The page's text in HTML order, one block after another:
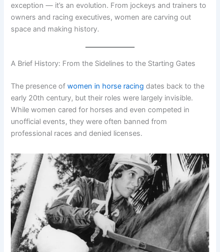
exception — it’s an evolution. From jockeys and trainers to
owners and racing executives, women are carving out
space and making history.
A Brief History: From the Sidelines to the Starting Gates
The presence ofwomen in horse racingdates back to the
early 20th century, but their roles were largely invisible.
While women cared for horses and even competed in
unofficial events, they were often banned from
professional races and denied licenses.